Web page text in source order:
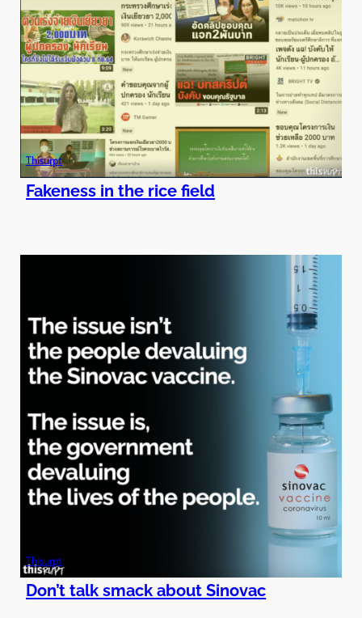
Thisurpt
Fakeness in the rice field
Thisurpt
Don’t talk smack about Sinovac